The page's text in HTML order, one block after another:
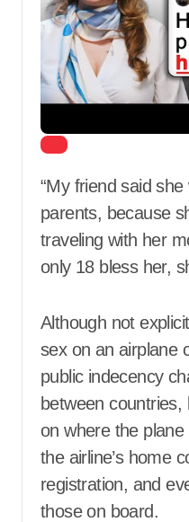
“My friend said
parents, because
traveling with her
only 18 bless her,
Although not
sex on an airplane
public indecency
between
on where the
the airline’s home
registration, and
those on board.